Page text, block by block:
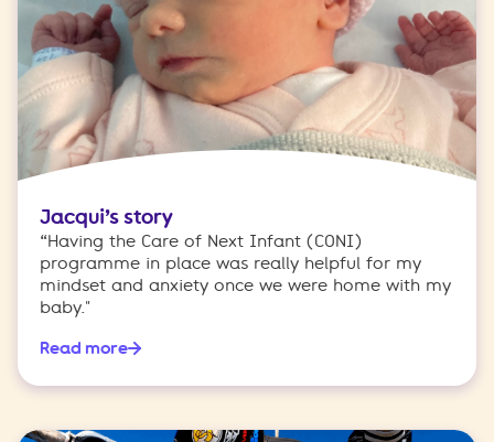
Jacqui’s story
“Having the Care of Next Infant (CONI)
programme in place was really helpful for my
mindset and anxiety once we were home with my
baby."
Read more